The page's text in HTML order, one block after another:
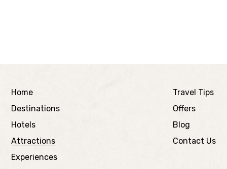
Home
Destinations
Hotels
Attractions
Experiences
Travel Tips
Offers
Blog
Contact Us